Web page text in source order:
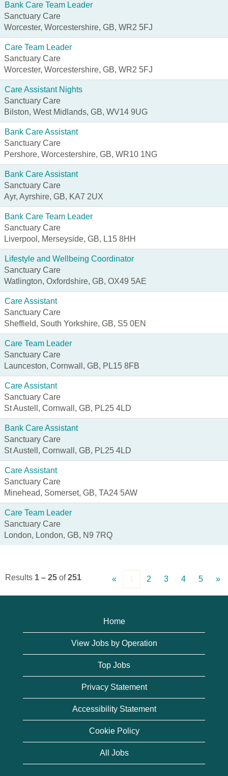
Bank Care Team Leader
Sanctuary Care
Worcester, Worcestershire, GB, WR2 5FJ
Care Team Leader
Sanctuary Care
Worcester, Worcestershire, GB, WR2 5FJ
Care Assistant Nights
Sanctuary Care
Bilston, West Midlands, GB, WV14 9UG
Bank Care Assistant
Sanctuary Care
Pershore, Worcestershire, GB, WR10 1NG
Bank Care Assistant
Sanctuary Care
Ayr, Ayrshire, GB, KA7 2UX
Bank Care Team Leader
Sanctuary Care
Liverpool, Merseyside, GB, L15 8HH
Lifestyle and Wellbeing Coordinator
Sanctuary Care
Watlington, Oxfordshire, GB, OX49 5AE
Care Assistant
Sanctuary Care
Sheffield, South Yorkshire, GB, S5 0EN
Care Team Leader
Sanctuary Care
Launceston, Cornwall, GB, PL15 8FB
Care Assistant
Sanctuary Care
St Austell, Cornwall, GB, PL25 4LD
Bank Care Assistant
Sanctuary Care
St Austell, Cornwall, GB, PL25 4LD
Care Assistant
Sanctuary Care
Minehead, Somerset, GB, TA24 5AW
Care Team Leader
Sanctuary Care
London, London, GB, N9 7RQ
Results 1 – 25 of251 « 1 2 3 4 5 »
Home
View Jobs by Operation
Top Jobs
Privacy Statement
Accessibility Statement
Cookie Policy
All Jobs